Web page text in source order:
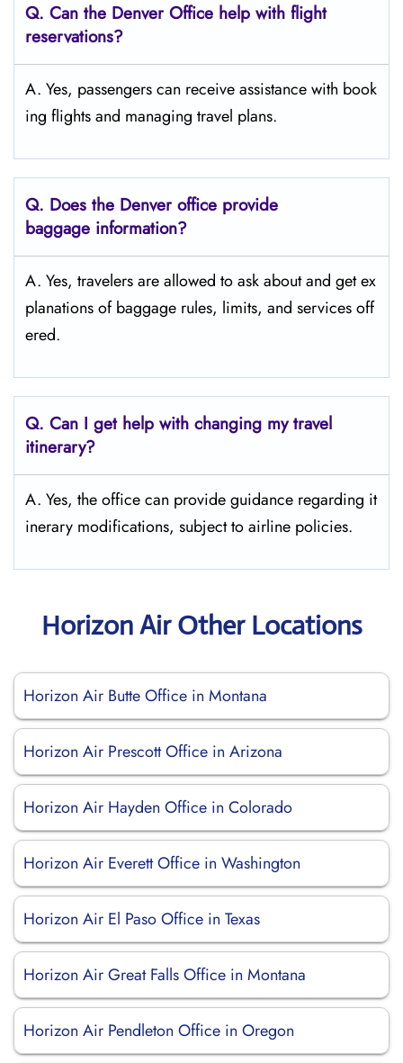
Q. Can the Denver Office help with flight
reservations?
A. Yes, passengers can receive assistance with book
ing flights and managing travel plans.
Q. Does the Denver office provide
baggage information?
A. Yes, travelers are allowed to ask about and get ex
planations of baggage rules, limits, and services ​‍​‌‍​‍‌​‍​‌‍​‍‌off
ered.
Q. Can I get help with changing my travel
itinerary?
A. Yes, the office can provide guidance regarding it
inerary modifications, subject to airline policies.
Horizon Air Other Locations
Horizon Air Butte Office in Montana
Horizon Air Prescott Office in Arizona
Horizon Air Hayden Office in Colorado
Horizon Air Everett Office in Washington
Horizon Air El Paso Office in Texas
Horizon Air Great Falls Office in Montana
Horizon Air Pendleton Office in Oregon